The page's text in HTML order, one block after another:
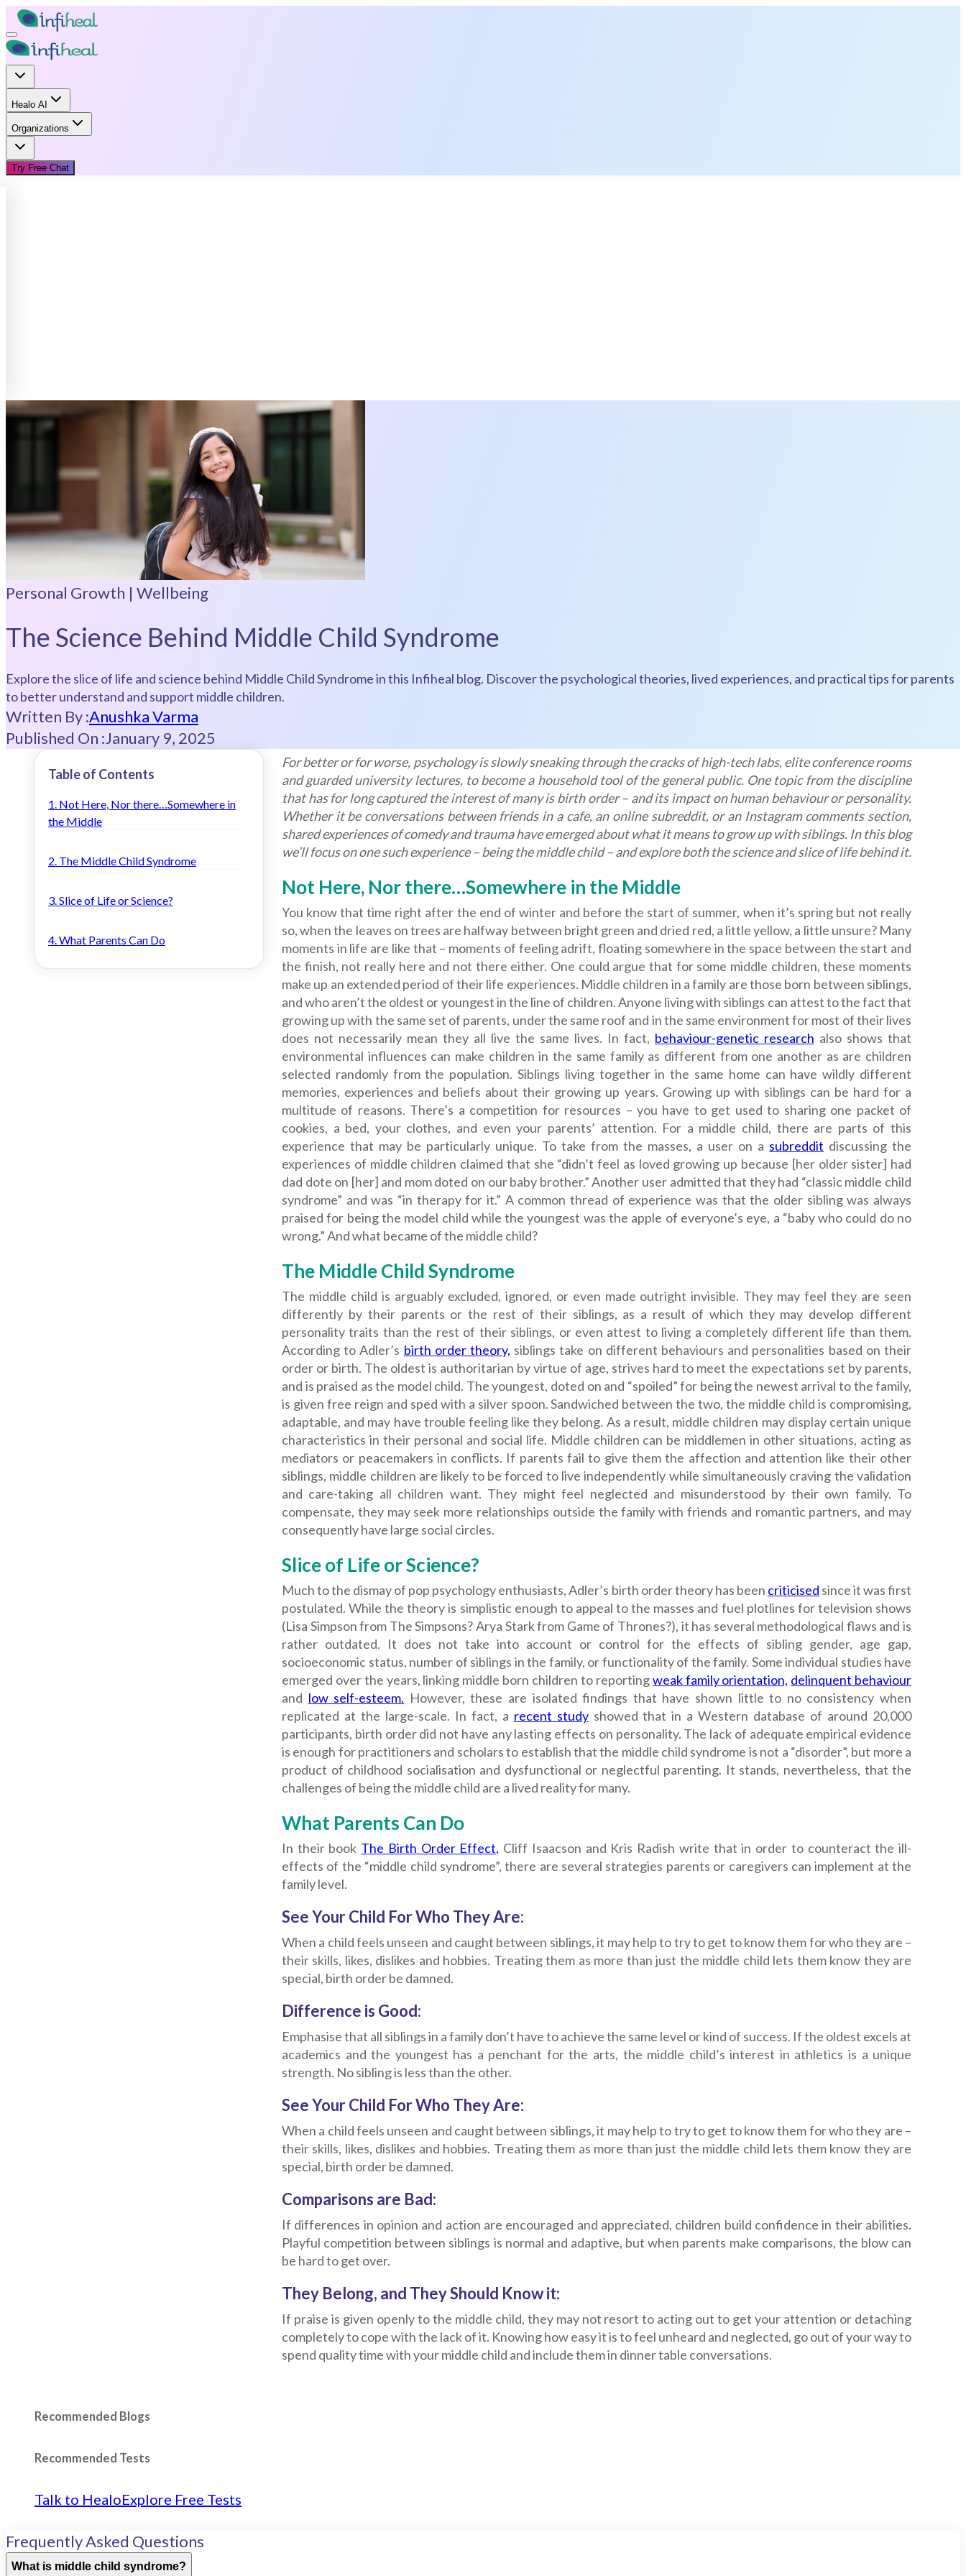
Healo AI
Organizations
Try Free Chat
Personal Growth | Wellbeing
The Science Behind Middle Child Syndrome
Explore the slice of life and science behind Middle Child Syndrome in this Infiheal blog. Discover the psychological theories, lived experiences, and practical tips for parents
to better understand and support middle children.
Written By :Anushka Varma
Published On :January 9, 2025
Table of Contents
1. Not Here, Nor there…Somewhere in
the Middle
2. The Middle Child Syndrome
3. Slice of Life or Science?
4. What Parents Can Do
For better or for worse, psychology is slowly sneaking through the cracks of high-tech labs, elite conference rooms
and guarded university lectures, to become a household tool of the general public. One topic from the discipline
that has for long captured the interest of many is birth order – and its impact on human behaviour or personality.
Whether it be conversations between friends in a cafe, an online subreddit, or an Instagram comments section,
shared experiences of comedy and trauma have emerged about what it means to grow up with siblings. In this blog
we’ll focus on one such experience – being the middle child – and explore both the science and slice of life behind it.
Not Here, Nor there…Somewhere in the Middle
You know that time right after the end of winter and before the start of summer, when it’s spring but not really
so, when the leaves on trees are halfway between bright green and dried red, a little yellow, a little unsure? Many
moments in life are like that – moments of feeling adrift, floating somewhere in the space between the start and
the finish, not really here and not there either. One could argue that for some middle children, these moments
make up an extended period of their life experiences. Middle children in a family are those born between siblings,
and who aren’t the oldest or youngest in the line of children.Anyone living with siblings can attest to the fact that
growing up with the same set of parents, under the same roof and in the same environment for most of their lives
does not necessarily mean they all live the same lives. In fact, behaviour-genetic research also shows that
environmental influences can make children in the same family as different from one another as are children
selected randomly from the population. Siblings living together in the same home can have wildly different
memories, experiences and beliefs about their growing up years. Growing up with siblings can be hard for a
multitude of reasons. There’s a competition for resources – you have to get used to sharing one packet of
cookies, a bed, your clothes, and even your parents’ attention. For a middle child, there are parts of this
experience that may be particularly unique. To take from the masses, a user on a subreddit discussing the
experiences of middle children claimed that she “didn’t feel as loved growing up because [her older sister] had
dad dote on [her] and mom doted on our baby brother.” Another user admitted that they had “classic middle child
syndrome” and was “in therapy for it.” A common thread of experience was that the older sibling was always
praised for being the model child while the youngest was the apple of everyone’s eye, a “baby who could do no
wrong.” And what became of the middle child?
The Middle Child Syndrome
The middle child is arguably excluded, ignored, or even made outright invisible. They may feel they are seen
differently by their parents or the rest of their siblings, as a result of which they may develop different
personality traits than the rest of their siblings, or even attest to living a completely different life than them.
According to Adler’s birth order theory, siblings take on different behaviours and personalities based on their
order or birth. The oldest is authoritarian by virtue of age, strives hard to meet the expectations set by parents,
and is praised as the model child. The youngest, doted on and “spoiled” for being the newest arrival to the family,
is given free reign and sped with a silver spoon. Sandwiched between the two, the middle child is compromising,
adaptable, and may have trouble feeling like they belong. As a result, middle children may display certain unique
characteristics in their personal and social life. Middle children can be middlemen in other situations, acting as
mediators or peacemakers in conflicts. If parents fail to give them the affection and attention like their other
siblings, middle children are likely to be forced to live independently while simultaneously craving the validation
and care-taking all children want. They might feel neglected and misunderstood by their own family. To
compensate, they may seek more relationships outside the family with friends and romantic partners, and may
consequently have large social circles.
Slice of Life or Science?
Much to the dismay of pop psychology enthusiasts, Adler’s birth order theory has been criticised since it was first
postulated. While the theory is simplistic enough to appeal to the masses and fuel plotlines for television shows
(Lisa Simpson from The Simpsons? Arya Stark from Game of Thrones?), it has several methodological flaws and is
rather outdated. It does not take into account or control for the effects of sibling gender, age gap,
socioeconomic status, number of siblings in the family, or functionality of the family. Some individual studies have
emerged over the years, linking middle born children to reportingweak family orientation, delinquent behaviour
and low self-esteem. However, these are isolated findings that have shown little to no consistency when
replicated at the large-scale. In fact, a recent studyshowed that in a Western database of around 20,000
participants, birth order did not have any lasting effects on personality. The lack of adequate empirical evidence
is enough for practitioners and scholars to establish that the middle child syndrome is not a “disorder”, but more a
product of childhood socialisation and dysfunctional or neglectful parenting. It stands, nevertheless, that the
challenges of being the middle child are a lived reality for many.
What Parents Can Do
In their book The Birth Order Effect, Cliff Isaacson and Kris Radish write that in order to counteract the ill-
effects of the “middle child syndrome”, there are several strategies parents or caregivers can implement at the
family level.
See Your Child For Who They Are:
When a child feels unseen and caught between siblings, it may help to try to get to know them for who they are –
their skills, likes, dislikes and hobbies. Treating them as more than just the middle child lets them know they are
special, birth order be damned.
Difference is Good:
Emphasise that all siblings in a family don’t have to achieve the same level or kind of success. If the oldest excels at
academics and the youngest has a penchant for the arts, the middle child’s interest in athletics is a unique
strength. No sibling is less than the other.
See Your Child For Who They Are:
When a child feels unseen and caught between siblings, it may help to try to get to know them for who they are –
their skills, likes, dislikes and hobbies. Treating them as more than just the middle child lets them know they are
special, birth order be damned.
Comparisons are Bad:
If differences in opinion and action are encouraged and appreciated, children build confidence in their abilities.
Playful competition between siblings is normal and adaptive, but when parents make comparisons, the blow can
be hard to get over.
They Belong, and They Should Know it:
If praise is given openly to the middle child, they may not resort to acting out to get your attention or detaching
completely to cope with the lack of it. Knowing how easy it is to feel unheard and neglected, go out of your way to
spend quality time with your middle child and include them in dinner table conversations.
Recommended Blogs
Recommended Tests
Talk to HealoExplore Free Tests
Frequently Asked Questions
What is middle child syndrome?